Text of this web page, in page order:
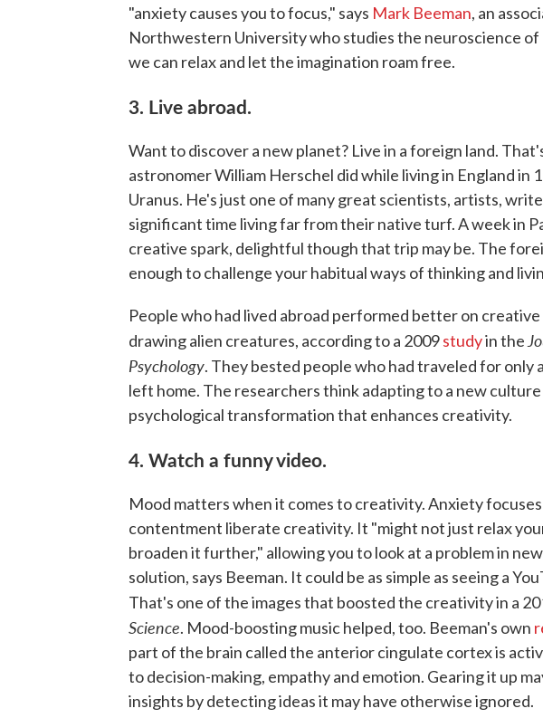
"anxiety causes you to focus," says Mark Beeman, an
Northwestern University who studies the neuroscience of
we can relax and let the imagination roam free.
3. Live abroad.
Want to discover a new planet? Live in a foreign land.
astronomer William Herschel did while living in England in
Uranus. He's just one of many great scientists, artists,
significant time living far from their native turf. A week in
creative spark, delightful though that trip may be. The
enough to challenge your habitual ways of thinking and
People who had lived abroad performed better on creative
drawing alien creatures, according to a 2009studyin the
Psychology. They bested people who had traveled for only
left home. The researchers think adapting to a new
psychological transformation that enhances creativity.
4. Watch a funny video.
Mood matters when it comes to creativity. Anxiety
contentment liberate creativity. It "might not just relax
broaden it further," allowing you to look at a problem in
solution, says Beeman. It could be as simple as seeing a
That's one of the images that boosted the creativity in a
Science. Mood-boosting music helped, too. Beeman's own
part of the brain called the anterior cingulate cortex is
to decision-making, empathy and emotion. Gearing it up
insights by detecting ideas it may have otherwise ignored.